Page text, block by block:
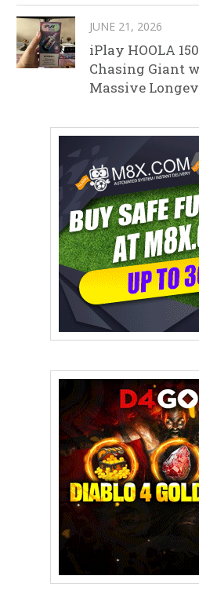
JUNE 21, 2026
iPlay HOOLA
Chasing Giant
Massive